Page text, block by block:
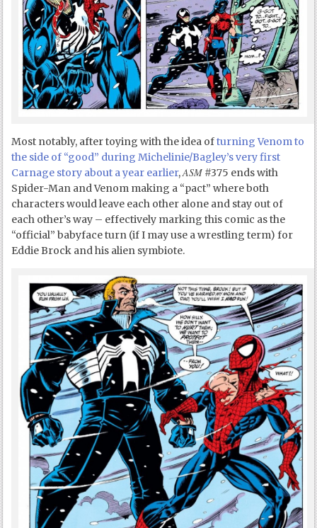
Most notably, after toying with the idea ofturning Venom to
the side of “good” during Michelinie/Bagley’s very first
Carnage story about a year earlier,ASM #375 ends with
Spider-Man and Venom making a “pact” where both
characters would leave each other alone and stay out of
each other’s way – effectively marking this comic as the
“official” babyface turn (if I may use a wrestling term) for
Eddie Brock and his alien symbiote.